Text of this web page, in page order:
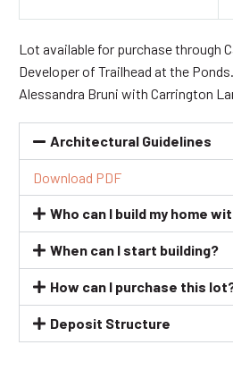
Lot available for purchase through
Developer of Trailhead at the
Alessandra Bruni with Carrington
Architectural Guidelines
Download PDF
Who can I build my home
When can I start building?
How can I purchase this
Deposit Structure